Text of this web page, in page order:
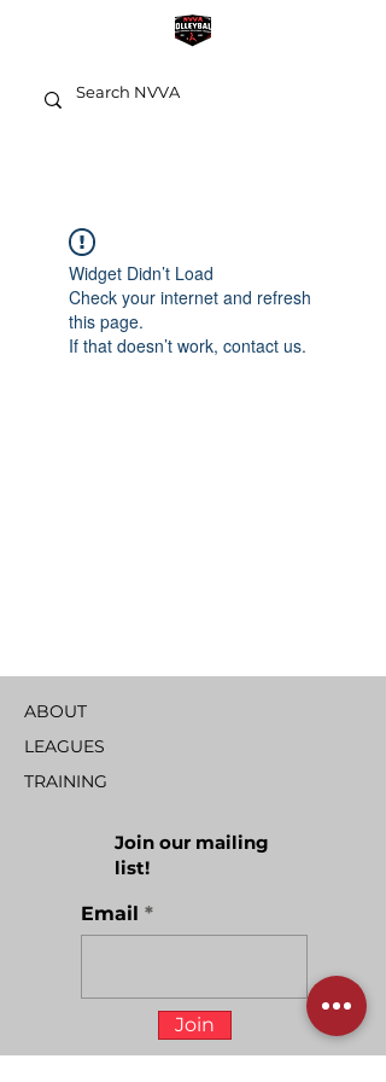
Widget Didn’t Load
Check your internet and refresh
this page.
If that doesn’t work, contact us.
ABOUT
LEAGUES
TRAINING
Join our mailing
list!
Email
Join